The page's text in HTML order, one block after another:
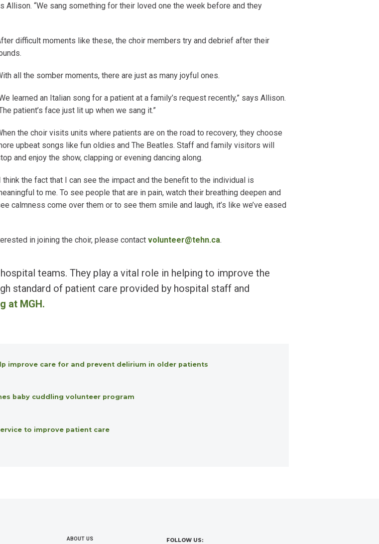
Allison. “We sang something for their loved one the week before and they
difficult moments like these, the choir members try and debrief after their
all the somber moments, there are just as many joyful ones.
learned an Italian song for a patient at a family’s request recently,” says Allison.
patient’s face just lit up when we sang it.”
the choir visits units where patients are on the road to recovery, they choose
upbeat songs like fun oldies and The Beatles. Staff and family visitors will
and enjoy the show, clapping or evening dancing along.
think the fact that I can see the impact and the benefit to the individual is
to me. To see people that are in pain, watch their breathing deepen and
calmness come over them or to see them smile and laugh, it’s like we’ve eased
in joining the choir, please contactvolunteer@tehn.ca.
teams. They play a vital role in helping to improve the
standard of patient care provided by hospital staff and
at MGH.
improve care for and prevent delirium in older patients
baby cuddling volunteer program
to improve patient care
ABOUT US FOLLOW US: